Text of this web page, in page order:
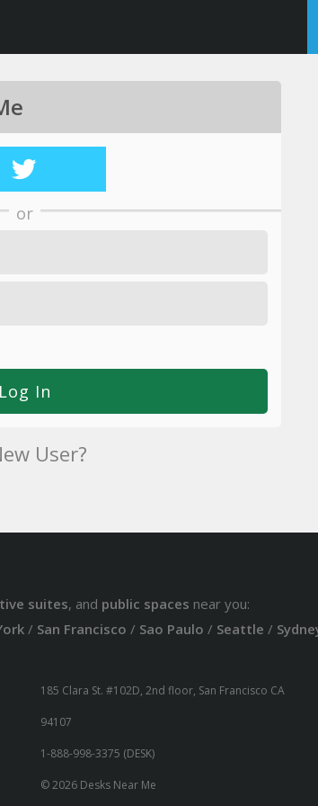
or
User?
suites, and public spaces near you:
/ San Francisco / Sao Paulo / Seattle /
185 Clara St. #102D, 2nd floor, San Francisco CA
94107
1-888-998-3375 (DESK)
© 2026 Desks Near Me